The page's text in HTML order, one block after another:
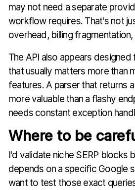
may not need a separate
workflow requires. That's not
overhead, billing
The API also appears
that usually matters more than
features. A parser that returns
more valuable than a flashy
needs constant exception
Where to be
I'd validate niche SERP
depends on a specific Google
want to test those exact